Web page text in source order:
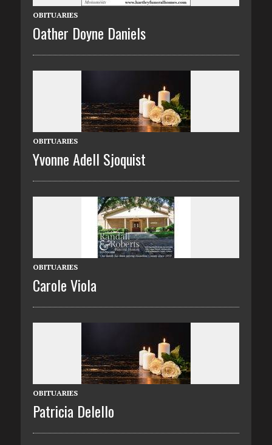
OBITUARIES
Oather Doyne Daniels
OBITUARIES
Yvonne Adell Sjoquist
OBITUARIES
Carole Viola
OBITUARIES
Patricia Delello